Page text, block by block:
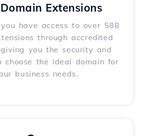
Extensions
have access to over 588
through accredited
you the security and
choose the ideal domain for
business needs.